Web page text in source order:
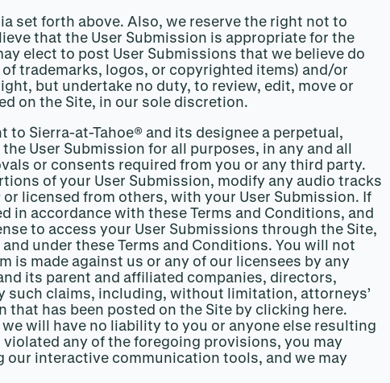
set forth above. Also, we reserve the right not to
that the User Submission is appropriate for the
elect to post User Submissions that we believe do
trademarks, logos, or copyrighted items) and/or
but undertake no duty, to review, edit, move or
on the Site, in our sole discretion.
to Sierra-at-Tahoe® and its designee a perpetual,
User Submission for all purposes, in any and all
or consents required from you or any third party.
of your User Submission, modify any audio tracks
licensed from others, with your User Submission. If
in accordance with these Terms and Conditions, and
to access your User Submissions through the Site,
under these Terms and Conditions. You will not
is made against us or any of our licensees by any
its parent and affiliated companies, directors,
such claims, including, without limitation, attorneys’
has been posted on the Site by clicking here.
will have no liability to you or anyone else resulting
any of the foregoing provisions, you may
interactive communication tools, and we may